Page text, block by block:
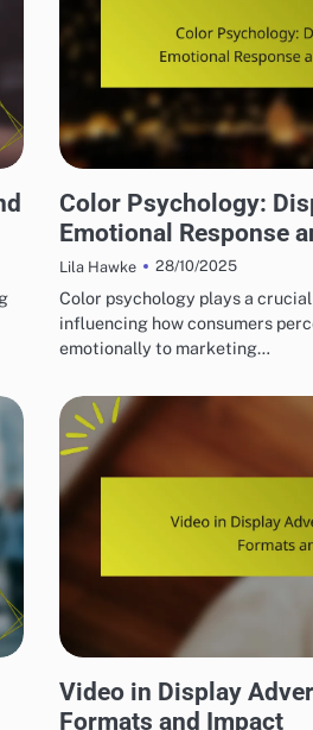
Color Psychology:
Emotional Response
Lila Hawke 28/10/2025
Color psychology plays a
influencing how consumers
emotionally to marketing…
Video in Display
Formats and Impact